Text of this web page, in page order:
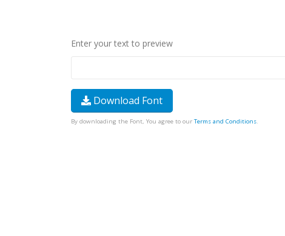
Enter your text to preview
Download Font
By downloading the Font, You agree to our Terms and Conditions.